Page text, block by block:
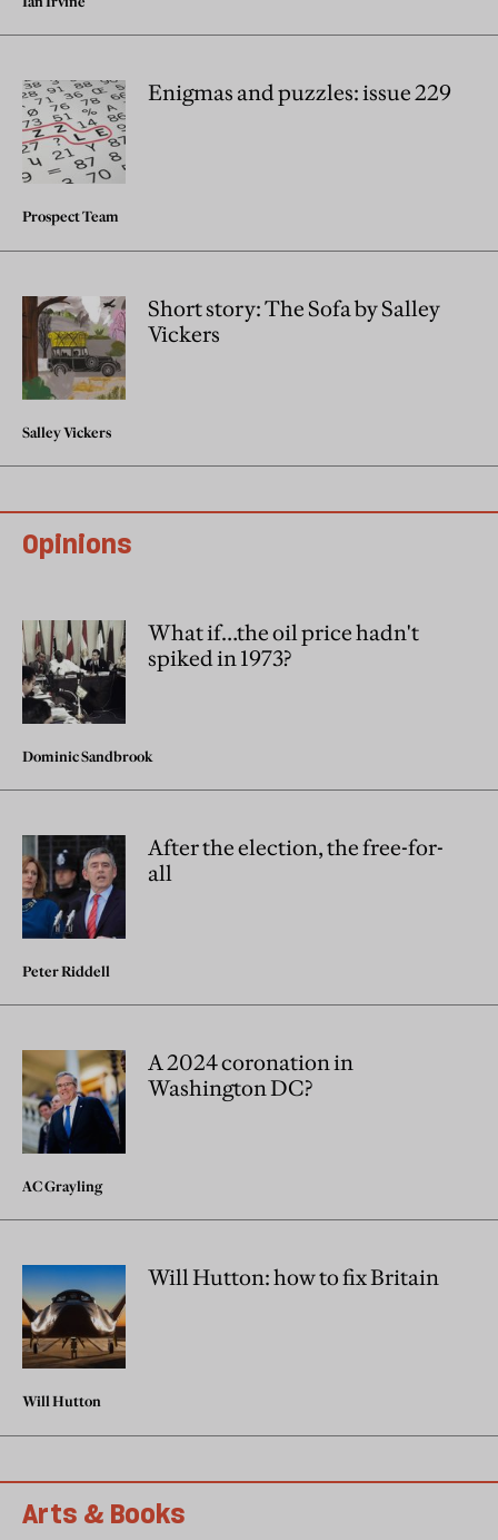
Enigmas and puzzles: issue 229
Prospect Team
Short story: The Sofa by Salley
Vickers
Salley Vickers
Opinions
What if…the oil price hadn't
spiked in 1973?
Dominic Sandbrook
After the election, the free-for-
all
Peter Riddell
A 2024 coronation in
Washington DC?
AC Grayling
Will Hutton: how to fix Britain
Will Hutton
Arts & Books